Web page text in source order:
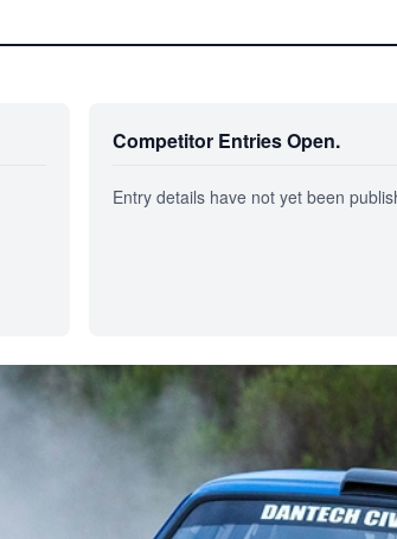
Competitor Entries Open.
Entry details have not yet been